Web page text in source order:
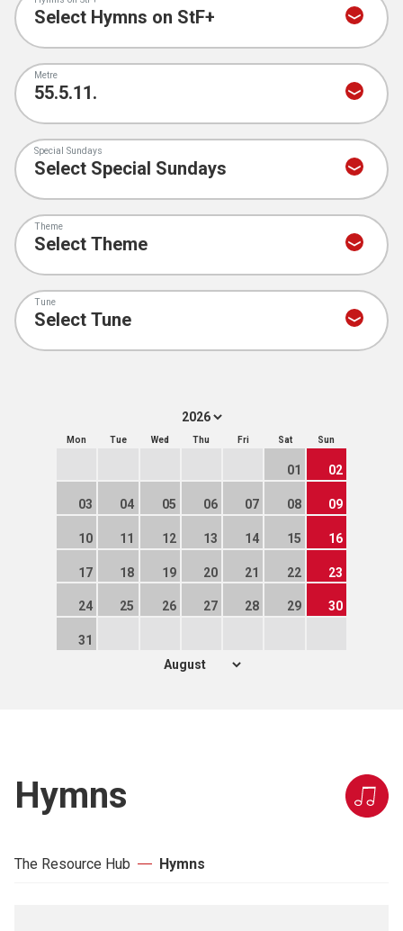
Metre
Special Sundays
Theme
Tune
Mon Tue Wed Thu Fri Sat Sun
01 02
03 04 05 06 07 08 09
10 11 12 13 14 15 16
17 18 19 20 21 22 23
24 25 26 27 28 29 30
31
Hymns
The Resource Hub Hymns